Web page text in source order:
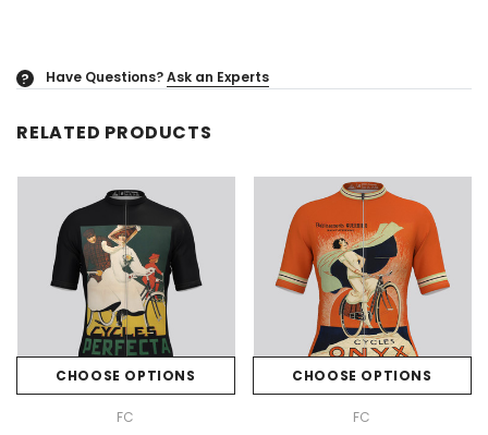
? Have Questions?Ask an Experts
RELATED PRODUCTS
CHOOSE OPTIONS
FC
CHOOSE OPTIONS
FC